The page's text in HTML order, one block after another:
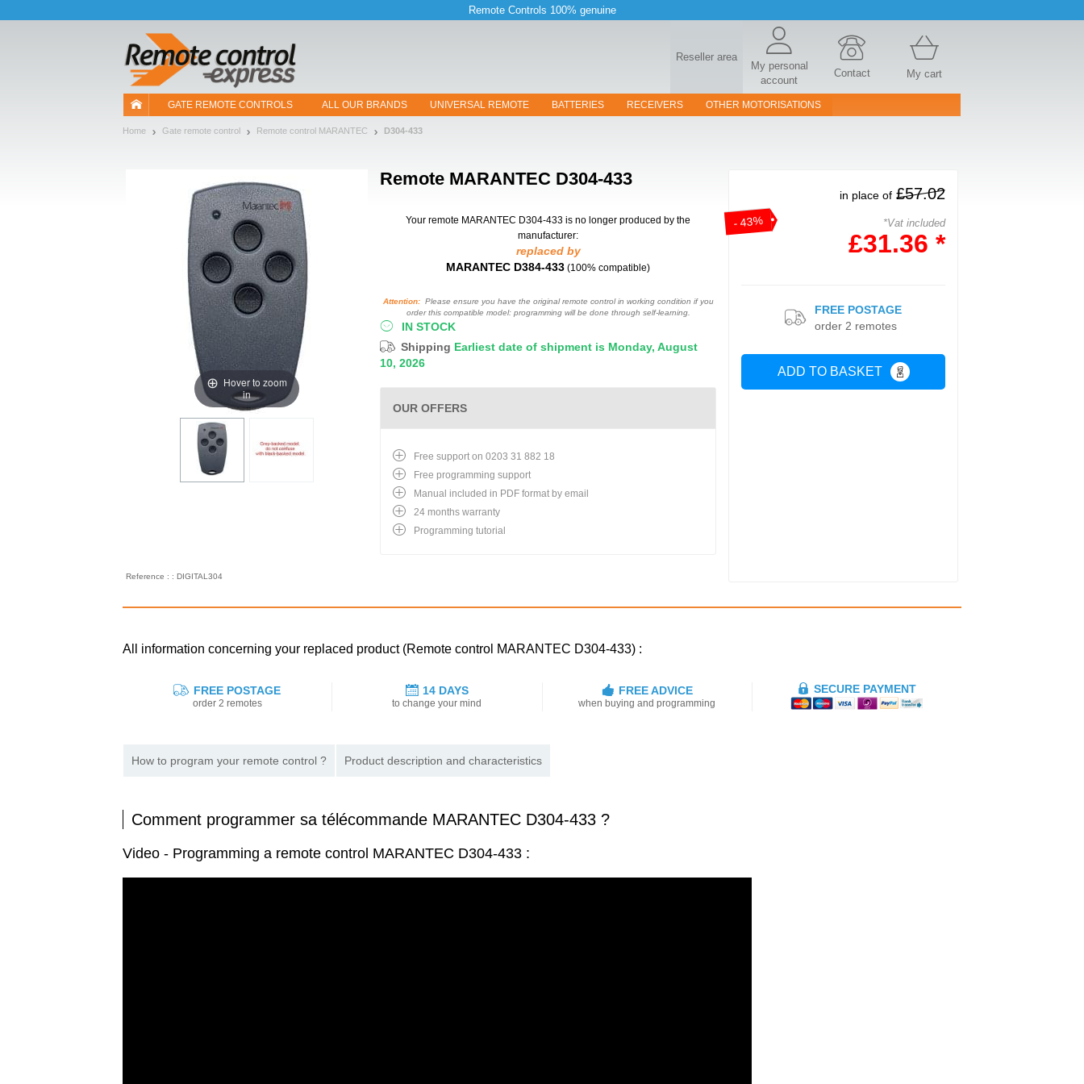
Remote Controls 100% genuine
Reseller area
My personal
account
Contact My cart
GATE REMOTE CONTROLS ALL OUR BRANDS UNIVERSAL REMOTE BATTERIES RECEIVERS OTHER MOTORISATIONS
Home Gate remote control Remote control MARANTEC D304-433
Remote MARANTEC D304-433
Hover to zoom
in
Your remote MARANTEC D304-433 is no longer produced by the
manufacturer:
replaced by
MARANTEC D384-433 (100% compatible)
Attention:Please ensure you have the original remote control in working condition if you
order this compatible model: programming will be done through self-learning.
IN STOCK
Shipping Earliest date of shipment is Monday, August
10, 2026
- 43%
in place of £57.02
*Vat included
£31.36 *
ADD TO BASKET
FREE POSTAGE
order 2 remotes
Reference : : DIGITAL304
OUR OFFERS
Free support on 0203 31 882 18
Free programming support
Manual included in PDF format by email
24 months warranty
Programming tutorial
All information concerning your replaced product (Remote control MARANTEC D304-433) :
FREE POSTAGE
order 2 remotes
14 DAYS
to change your mind
FREE ADVICE
when buying and programming
SECURE PAYMENT
How to program your remote control ? Product description and characteristics
Comment programmer sa télécommande MARANTEC D304-433 ?
Video - Programming a remote control MARANTEC D304-433 :